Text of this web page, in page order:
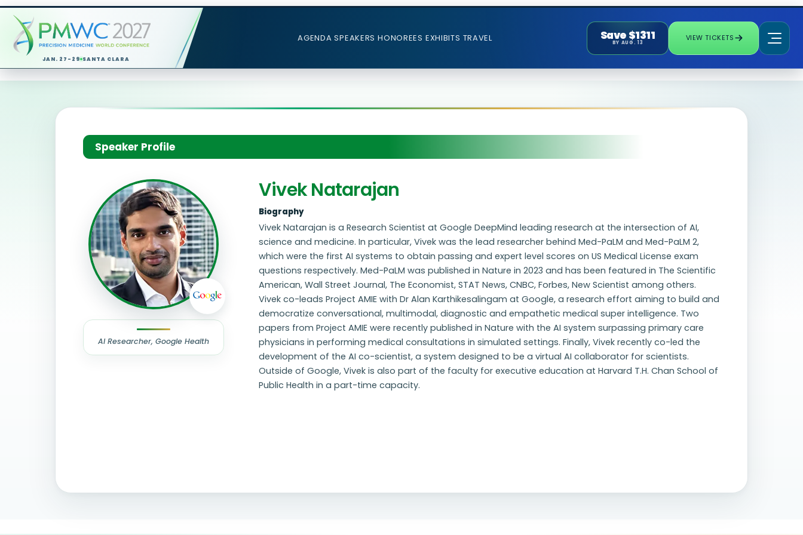
JAN. 27-29 SANTA CLARA
AGENDA SPEAKERS HONOREES EXHIBITS TRAVEL Save $1311
BY AUG. 13
VIEW TICKETS
Speaker Profile
AI Researcher, Google Health
Vivek Natarajan
Biography
Vivek Natarajan is a Research Scientist at Google DeepMind leading research at the intersection of AI,
science and medicine. In particular, Vivek was the lead researcher behind Med-PaLM and Med-PaLM 2,
which were the first AI systems to obtain passing and expert level scores on US Medical License exam
questions respectively. Med-PaLM was published in Nature in 2023 and has been featured in The Scientific
American, Wall Street Journal, The Economist, STAT News, CNBC, Forbes, New Scientist among others.
Vivek co-leads Project AMIE with Dr Alan Karthikesalingam at Google, a research effort aiming to build and
democratize conversational, multimodal, diagnostic and empathetic medical super intelligence. Two
papers from Project AMIE were recently published in Nature with the AI system surpassing primary care
physicians in performing medical consultations in simulated settings. Finally, Vivek recently co-led the
development of the AI co-scientist, a system designed to be a virtual AI collaborator for scientists.
Outside of Google, Vivek is also part of the faculty for executive education at Harvard T.H. Chan School of
Public Health in a part-time capacity.